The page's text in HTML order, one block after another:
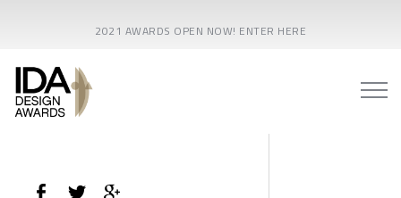
2021 AWARDS OPEN NOW! ENTER HERE